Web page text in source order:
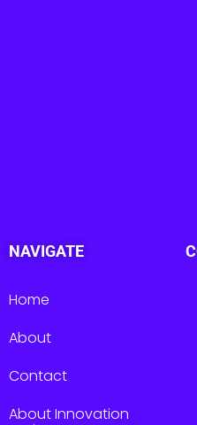
NAVIGATE
Home
About
Contact
About Innovation